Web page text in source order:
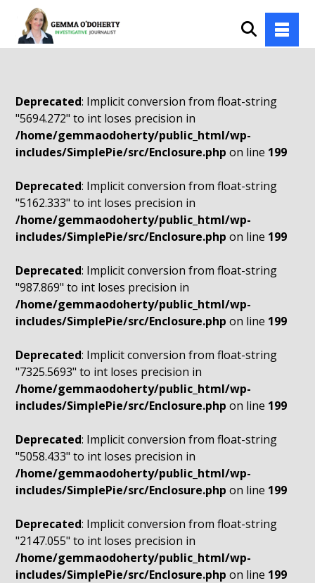
Deprecated: Implicit conversion from float-string
"5694.272" to int loses precision in
/home/gemmaodoherty/public_html/wp-
includes/SimplePie/src/Enclosure.php on line 199
Deprecated: Implicit conversion from float-string
"5162.333" to int loses precision in
/home/gemmaodoherty/public_html/wp-
includes/SimplePie/src/Enclosure.php on line 199
Deprecated: Implicit conversion from float-string
"987.869" to int loses precision in
/home/gemmaodoherty/public_html/wp-
includes/SimplePie/src/Enclosure.php on line 199
Deprecated: Implicit conversion from float-string
"7325.5693" to int loses precision in
/home/gemmaodoherty/public_html/wp-
includes/SimplePie/src/Enclosure.php on line 199
Deprecated: Implicit conversion from float-string
"5058.433" to int loses precision in
/home/gemmaodoherty/public_html/wp-
includes/SimplePie/src/Enclosure.php on line 199
Deprecated: Implicit conversion from float-string
"2147.055" to int loses precision in
/home/gemmaodoherty/public_html/wp-
includes/SimplePie/src/Enclosure.php on line 199